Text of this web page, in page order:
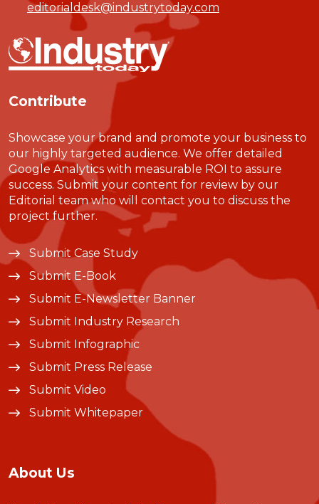
editorialdesk@industrytoday.com
Contribute
Showcase your brand and promote your business to
our highly targeted audience. We offer detailed
Google Analytics with measurable ROI to assure
success. Submit your content for review by our
Editorial team who will contact you to discuss the
project further.
Submit Case Study
Submit E-Book
Submit E-Newsletter Banner
Submit Industry Research
Submit Infographic
Submit Press Release
Submit Video
Submit Whitepaper
About Us